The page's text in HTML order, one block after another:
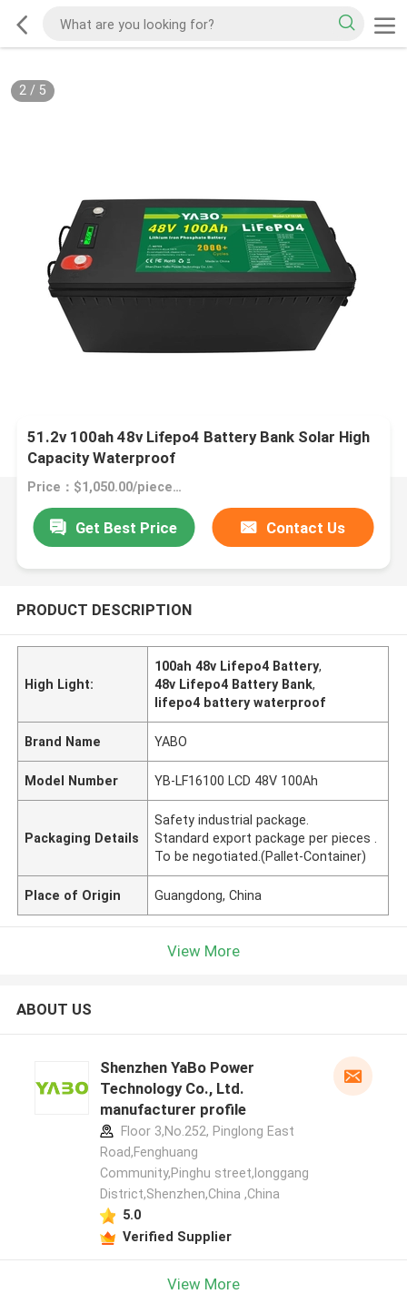
2/ 5
51.2v 100ah 48v Lifepo4 Battery Bank Solar High
Capacity Waterproof
Price：$1,050.00/pieces 1-49 pieces
Get Best Price Contact Us
PRODUCT DESCRIPTION
High Light:
100ah 48v Lifepo4 Battery,
48v Lifepo4 Battery Bank,
lifepo4 battery waterproof
Brand Name YABO
Model Number YB-LF16100 LCD 48V 100Ah
Packaging Details
Safety industrial package.
Standard export package per pieces .
To be negotiated.(Pallet-Container)
Place of Origin Guangdong, China
View More
ABOUT US
Shenzhen YaBo Power
Technology Co., Ltd.
manufacturer profile
Floor 3,No.252, Pinglong East
Road,Fenghuang
Community,Pinghu street,longgang
District,Shenzhen,China ,China
5.0
Verified Supplier
View More